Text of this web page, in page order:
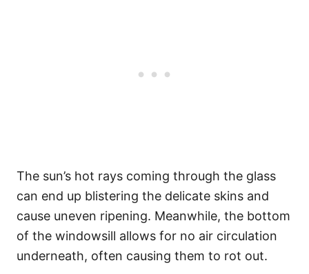
The sun’s hot rays coming through the glass
can end up blistering the delicate skins and
cause uneven ripening. Meanwhile, the bottom
of the windowsill allows for no air circulation
underneath, often causing them to rot out.